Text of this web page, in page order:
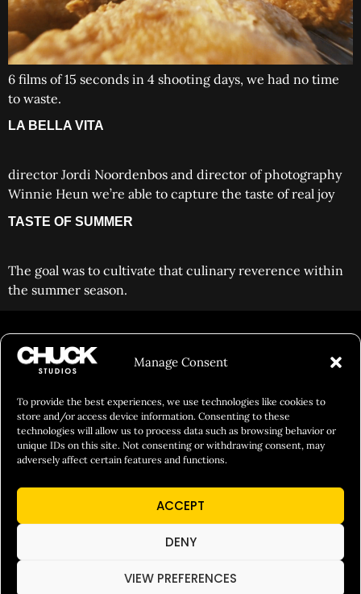
Manage Consent
To provide the best experiences, we use technologies like cookies to
store and/or access device information. Consenting to these
technologies will allow us to process data such as browsing behavior or
unique IDs on this site. Not consenting or withdrawing consent, may
adversely affect certain features and functions.
ACCEPT
DENY
VIEW PREFERENCES
6 films of 15 seconds in 4 shooting days, we had no time
to waste.
LA BELLA VITA
director Jordi Noordenbos and director of photography
Winnie Heun we’re able to capture the taste of real joy
TASTE OF SUMMER
The goal was to cultivate that culinary reverence within
the summer season.
FILM&PHOTOGRAPHY
SHOWREELS
CULINARY IDENTITY
ABOUT
Social Responsibility